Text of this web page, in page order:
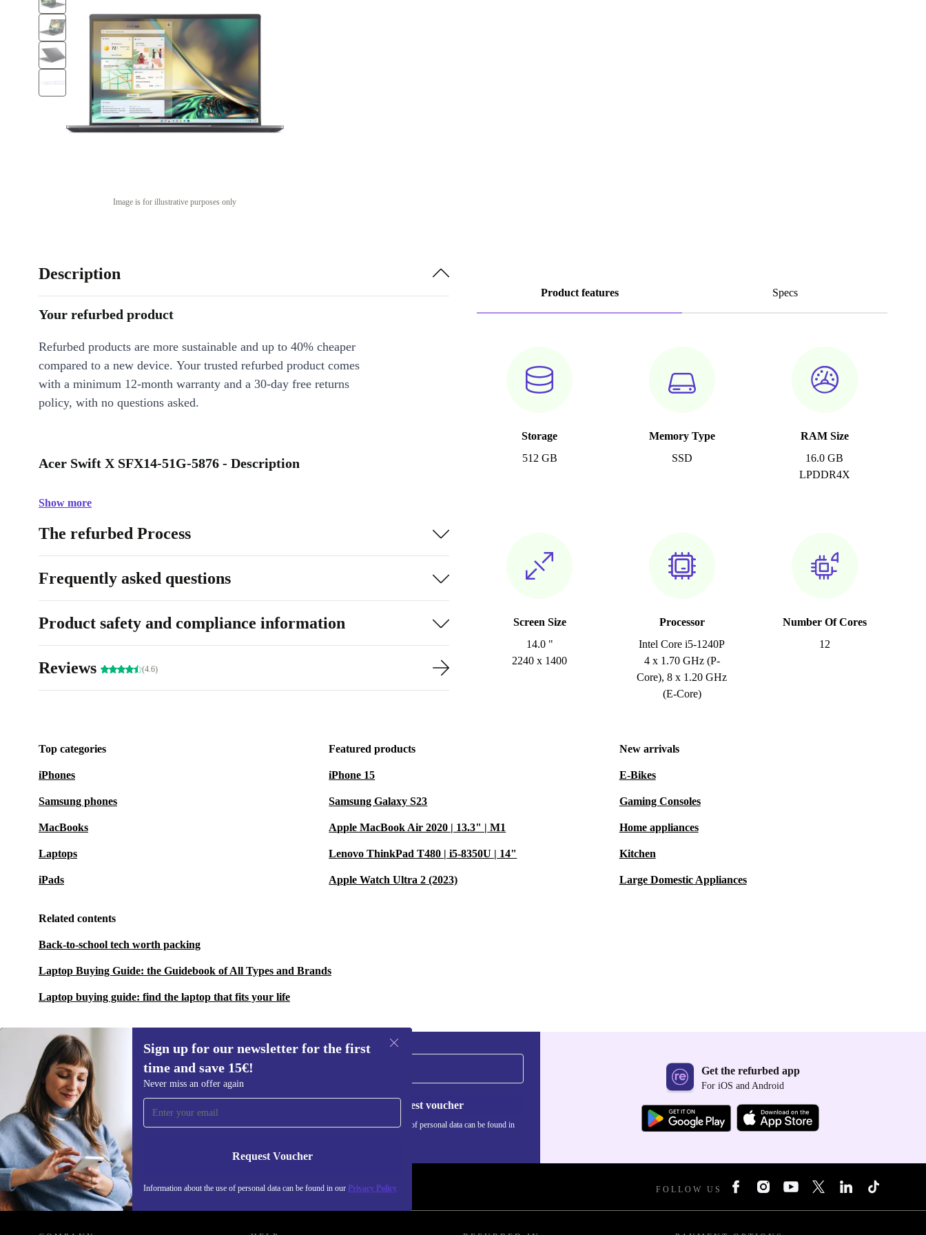
Image is for illustrative purposes only
Product features Specs
Storage
512 GB
Memory Type
SSD
RAM Size
16.0 GB
LPDDR4X
Screen Size
14.0 "
2240 x 1400
Processor
Intel Core i5-1240P
4 x 1.70 GHz (P-
Core), 8 x 1.20 GHz
(E-Core)
Number Of Cores
12
Description
Your refurbed product
Refurbed products are more sustainable and up to 40% cheaper
compared to a new device. Your trusted refurbed product comes
with a minimum 12-month warranty and a 30-day free returns
policy, with no questions asked.
Acer Swift X SFX14-51G-5876 - Description
Show more
The refurbed Process
Frequently asked questions
Product safety and compliance information
Reviews (4.6)
Top categories
iPhones
Samsung phones
MacBooks
Laptops
iPads
Featured products
iPhone 15
Samsung Galaxy S23
Apple MacBook Air 2020 | 13.3" | M1
Lenovo ThinkPad T480 | i5-8350U | 14"
Apple Watch Ultra 2 (2023)
New arrivals
E-Bikes
Gaming Consoles
Home appliances
Kitchen
Large Domestic Appliances
Related contents
Back-to-school tech worth packing
Laptop Buying Guide: the Guidebook of All Types and Brands
Laptop buying guide: find the laptop that fits your life
Sign up for our newsletter for the first
time and save 15€!
Never miss an offer again
Request Voucher
Information about the use of personal data can be found in our Privacy Policy
Sign up for our newsletter for the first
time and save 15€!
Never miss an offer again.
Request voucher
Information about the use of personal data can be found in
Get the refurbed app
For iOS and Android
REFURBED FINLAND - RETHINK NEW. FOLLOW US